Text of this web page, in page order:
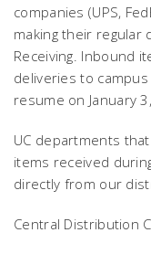
companies (UPS,
making their regular
Receiving. Inbound
deliveries to
resume on January
UC departments
items received
directly from our
Central Distribution